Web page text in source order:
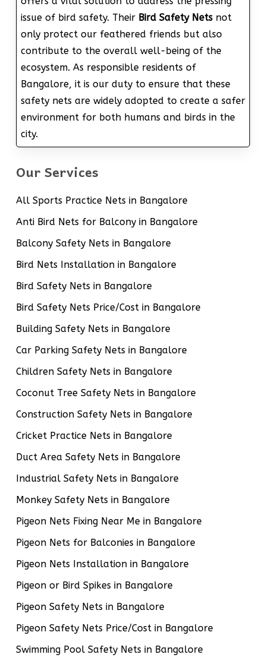
issue of bird safety. Their Bird Safety Netsnot
only protect our feathered friends but also
contribute to the overall well-being of the
ecosystem. As responsible residents of
Bangalore, it is our duty to ensure that these
safety nets are widely adopted to create a safer
environment for both humans and birds in the
city.
Our Services
All Sports Practice Nets in Bangalore
Anti Bird Nets for Balcony in Bangalore
Balcony Safety Nets in Bangalore
Bird Nets Installation in Bangalore
Bird Safety Nets in Bangalore
Bird Safety Nets Price/Cost in Bangalore
Building Safety Nets in Bangalore
Car Parking Safety Nets in Bangalore
Children Safety Nets in Bangalore
Coconut Tree Safety Nets in Bangalore
Construction Safety Nets in Bangalore
Cricket Practice Nets in Bangalore
Duct Area Safety Nets in Bangalore
Industrial Safety Nets in Bangalore
Monkey Safety Nets in Bangalore
Pigeon Nets Fixing Near Me in Bangalore
Pigeon Nets for Balconies in Bangalore
Pigeon Nets Installation in Bangalore
Pigeon or Bird Spikes in Bangalore
Pigeon Safety Nets in Bangalore
Pigeon Safety Nets Price/Cost in Bangalore
Swimming Pool Safety Nets in Bangalore